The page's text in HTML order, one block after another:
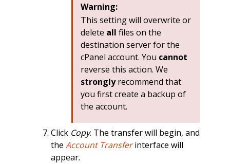
Warning:
This setting will overwrite or
delete all files on the
destination server for the
cPanel account. You cannot
reverse this action. We
stronglyrecommend that
you first create a backup of
the account.
Click Copy. The transfer will begin, and
the Account Transferinterface will
appear.